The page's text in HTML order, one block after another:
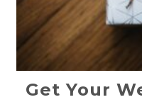
Get Your